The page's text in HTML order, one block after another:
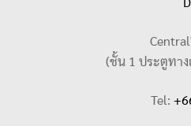
(ชั้น 1 ประตูทาง
Tel: